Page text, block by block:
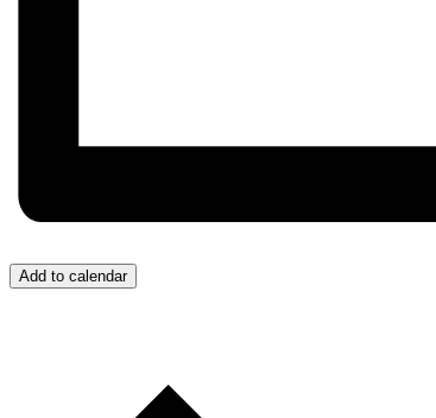
Add to calendar